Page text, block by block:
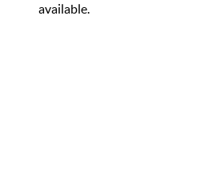
available.